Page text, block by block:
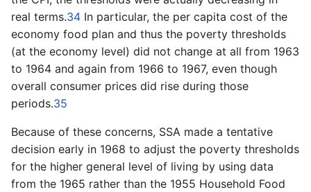
real terms.34 In particular, the per capita cost of the
economy food plan and thus the poverty thresholds
(at the economy level) did not change at all from 1963
to 1964 and again from 1966 to 1967, even though
overall consumer prices did rise during those
periods.35
Because of these concerns, SSA made a tentative
decision early in 1968 to adjust the poverty thresholds
for the higher general level of living by using data
from the 1965 rather than the 1955 Household Food